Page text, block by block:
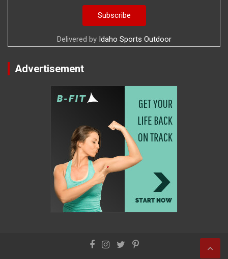
Delivered by Idaho Sports Outdoor
Advertisement